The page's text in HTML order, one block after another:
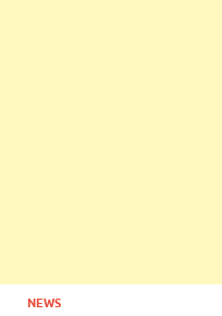
NEWS